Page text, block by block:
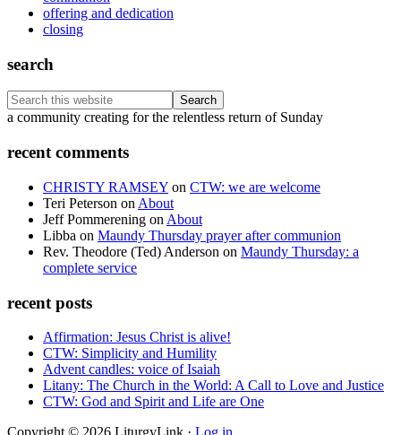
offering and dedication
closing
search
Search
this
Footer
a community creating for the relentless return of Sunday
recent comments
CHRISTY RAMSEY on CTW: we are welcome
Teri Peterson on About
Jeff Pommerening on About
Libba on Maundy Thursday prayer after communion
Rev. Theodore (Ted) Anderson on Maundy Thursday: a
complete service
recent posts
Affirmation: Jesus Christ is alive!
CTW: Simplicity and Humility
Advent candles: voice of Isaiah
Litany: The Church in the World: A Call to Love and Justice
CTW: God and Spirit and Life are One